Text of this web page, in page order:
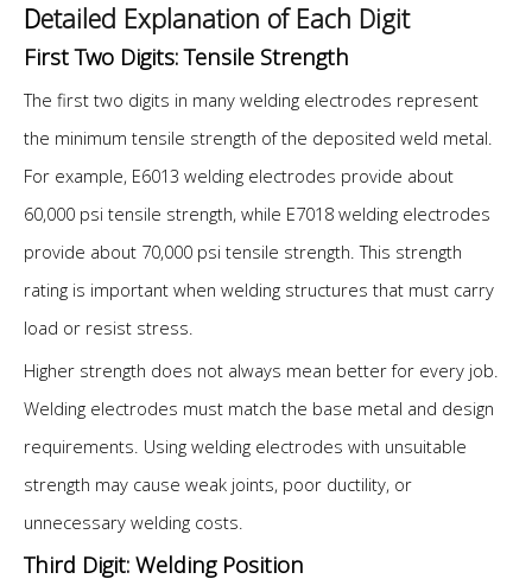
Detailed Explanation of Each Digit
First Two Digits: Tensile Strength
The first two digits in many welding electrodes represent
the minimum tensile strength of the deposited weld metal.
For example, E6013 welding electrodes provide about
60,000 psi tensile strength, while E7018 welding electrodes
provide about 70,000 psi tensile strength. This strength
rating is important when welding structures that must carry
load or resist stress.
Higher strength does not always mean better for every job.
Welding electrodes must match the base metal and design
requirements. Using welding electrodes with unsuitable
strength may cause weak joints, poor ductility, or
unnecessary welding costs.
Third Digit: Welding Position